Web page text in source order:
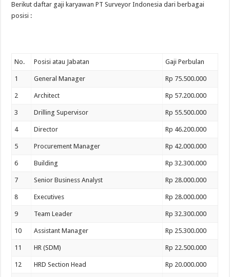
Berikut daftar gaji karyawan PT Surveyor Indonesia dari berbagai
posisi :
No. Posisi atau Jabatan Gaji Perbulan
1 General Manager Rp 75.500.000
2 Architect Rp 57.200.000
3 Drilling Supervisor Rp 55.500.000
4 Director Rp 46.200.000
5 Procurement Manager Rp 42.000.000
6 Building Rp 32.300.000
7 Senior Business Analyst Rp 28.000.000
8 Executives Rp 28.000.000
9 Team Leader Rp 32.300.000
10 Assistant Manager Rp 25.300.000
11 HR (SDM) Rp 22.500.000
12 HRD Section Head Rp 20.000.000